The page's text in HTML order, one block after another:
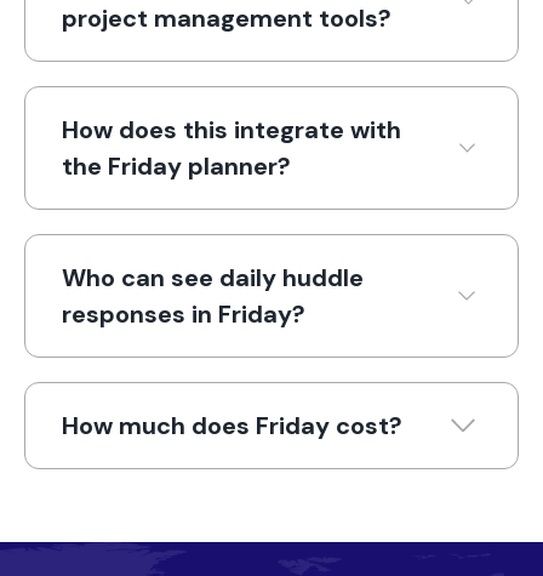
project management tools?
How does this integrate with
the Friday planner?
Who can see daily huddle
responses in Friday?
How much does Friday cost?